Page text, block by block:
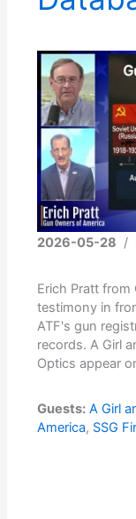
2026-05-28 /
Erich Pratt from
testimony in
ATF's gun
records. A Girl
Optics appear
Guests: A Girl
America, SSG